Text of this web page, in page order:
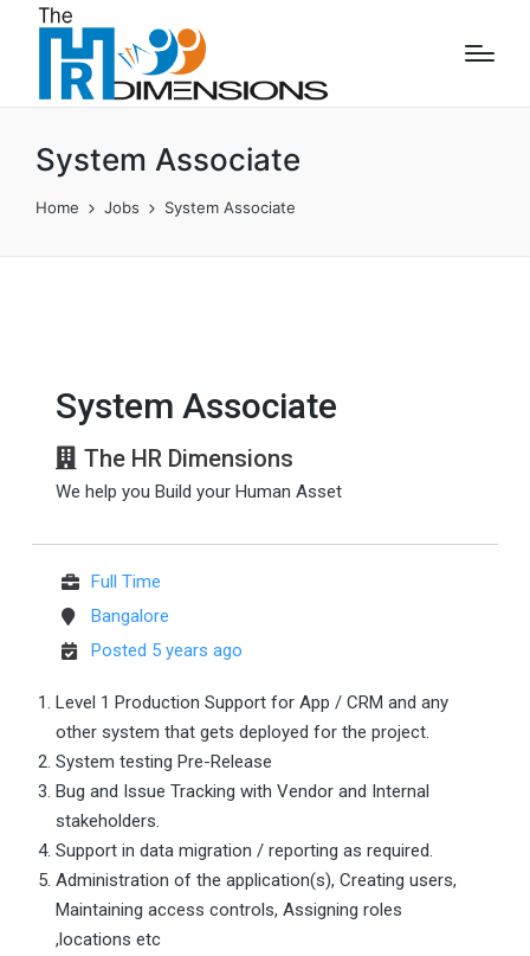
System Associate
Home Jobs System Associate
System Associate
The HR Dimensions
We help you Build your Human Asset
Full Time
Bangalore
Posted 5 years ago
Level 1 Production Support for App / CRM and any
other system that gets deployed for the project.
System testing Pre-Release
Bug and Issue Tracking with Vendor and Internal
stakeholders.
Support in data migration / reporting as required.
Administration of the application(s), Creating users,
Maintaining access controls, Assigning roles
,locations etc